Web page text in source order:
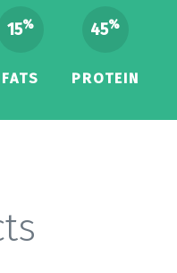
15%
FATS
45%
PROTEIN